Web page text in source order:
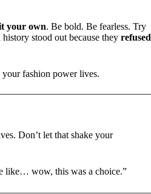
your own. Be bold. Be fearless. Try
stood out because they refused
your fashion power lives.
Don’t let that shake your
like… wow, this was a choice.”